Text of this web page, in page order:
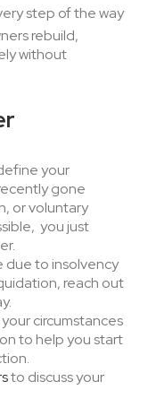
step of the way
rebuild,
without
your
gone
or voluntary
you just
due to insolvency
reach out
circumstances
to help you start
to discuss your